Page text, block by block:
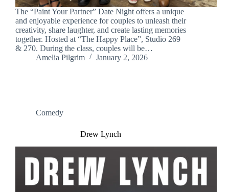
The “Paint Your Partner” Date Night offers a unique
and enjoyable experience for couples to unleash their
creativity, share laughter, and create lasting memories
together. Hosted at “The Happy Place”, Studio 269
& 270. During the class, couples will be…
Amelia Pilgrim
January 2, 2026
Comedy
Drew Lynch